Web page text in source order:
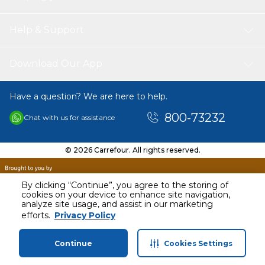
By clicking “Continue”, you agree to the storing of
cookies on your device to enhance site navigation,
analyze site usage, and assist in our marketing
efforts. Privacy Policy
Continue Cookies Settings
AED 161.00
Including VAT
Home Categories Profile Cart
Have a question? We are here to help.
Chat with us for assistance 800-73232
© 2026 Carrefour. All rights reserved.